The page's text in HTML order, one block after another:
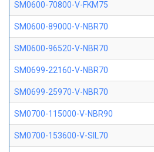
SM0600-70800-V-FKM75
SM0600-89000-V-NBR70
SM0600-96520-V-NBR70
SM0699-22160-V-NBR70
SM0699-25970-V-NBR70
SM0700-115000-V-NBR90
SM0700-153600-V-SIL70